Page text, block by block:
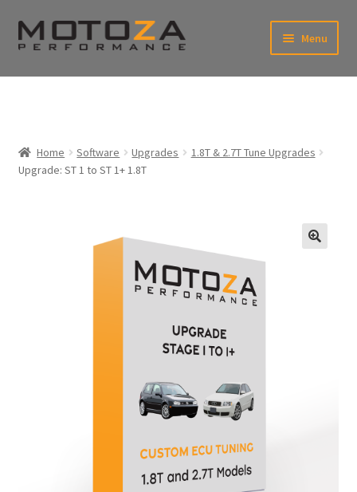
Skip
to
Skip
to
Menu
Home
Software Upgrades
1.8T & 2.7T Tune Upgrades
Upgrade: ST 1 to ST 1+ 1.8T